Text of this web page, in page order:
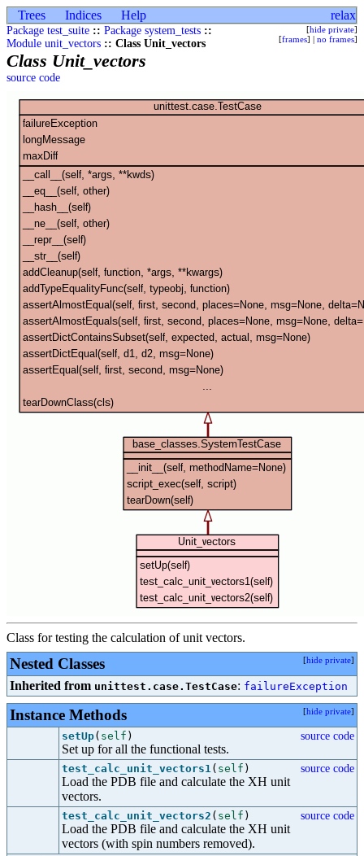
Trees Indices Help relax
Package test_suite :: Package system_tests ::
Module unit_vectors :: Class Unit_vectors
[hide private]
[frames] | no frames]
Class Unit_vectors
source code
Class for testing the calculation of unit vectors.
Nested Classes [hide private]
Inherited from unittest.case.TestCase: failureException
Instance Methods [hide private]
setUp( self )
Set up for all the functional tests.
source code
test_calc_unit_vectors1( self )
Load the PDB file and calculate the XH unit
vectors.
source code
test_calc_unit_vectors2 ( self )
Load the PDB file and calculate the XH unit
vectors (with spin numbers removed).
source code